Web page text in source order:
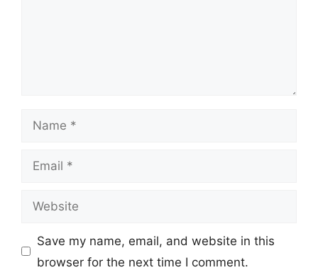
Name
Email
Website
Save my name, email, and website in this
browser for the next time I comment.